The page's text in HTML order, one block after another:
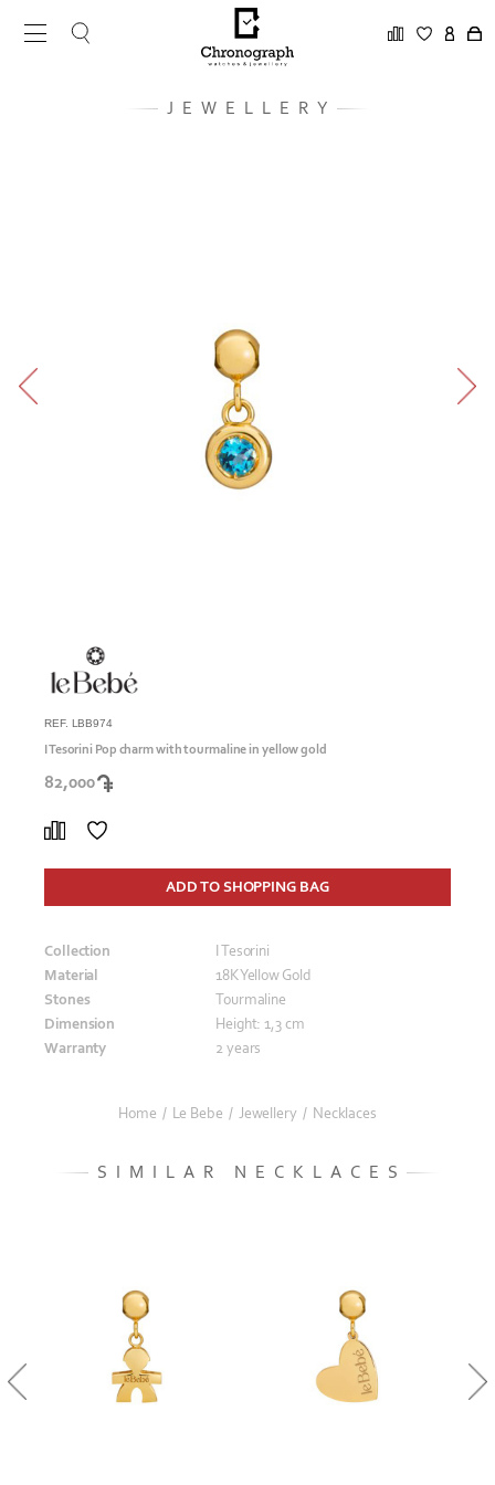
JEWELLERY
REF. LBB974
I Tesorini Pop charm with tourmaline in yellow gold
82,000
ADD TO SHOPPING BAG
Collection
I Tesorini
Material
18K Yellow Gold
Stones
Tourmaline
Dimension
Height: 1,3 cm
Warranty
2 years
Home / Le Bebe / Jewellery / Necklaces
SIMILAR NECKLACES